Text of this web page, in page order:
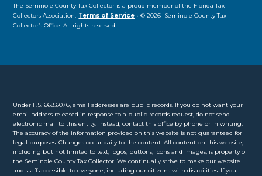
The Seminole County Tax Collector is a proud member of the Florida Tax
Collectors Association. Terms of Service • © 2026 Seminole County Tax
Collector’s Office. All rights reserved.
Under F.S. 668.6076, email addresses are public records. If you do not want your
email address released in response to a public-records request, do not send
electronic mail to this entity. Instead, contact this office by phone or in writing.
The accuracy of the information provided on this website is not guaranteed for
legal purposes. Changes occur daily to the content. All content on this website,
including but not limited to text, logos, buttons, icons and images, is property of
the Seminole County Tax Collector. We continually strive to make our website
and staff accessible to everyone, including our citizens with disabilities. If you